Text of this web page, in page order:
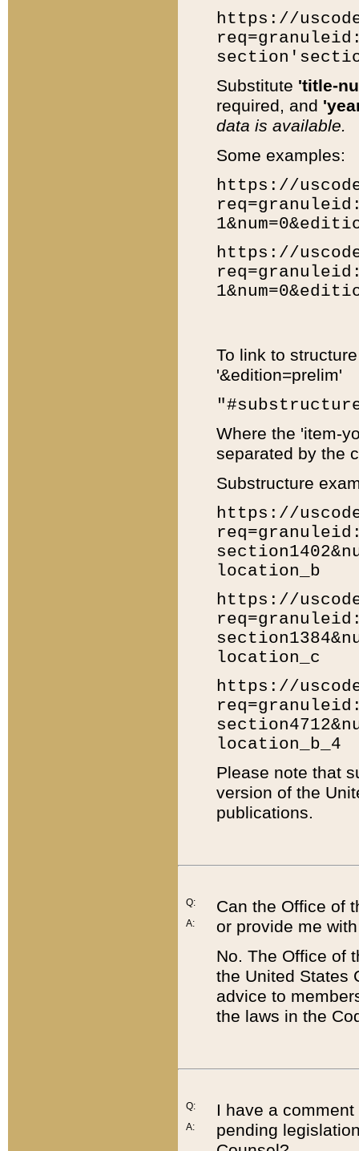
https://
Substitute 'title-
required, and
data is available.
Some examples:
https://
https://
To link to
'&edition=prelim'
Where the 'item-
separated by the
Substructure
https://
location_b
https://
location_c
https://
location_b_4
Please note that
version of the
publications.
Q:
A:
Can the Office of
or provide me
No. The Office of
the United States
advice to
the laws in the
Q:
A:
I have a
pending